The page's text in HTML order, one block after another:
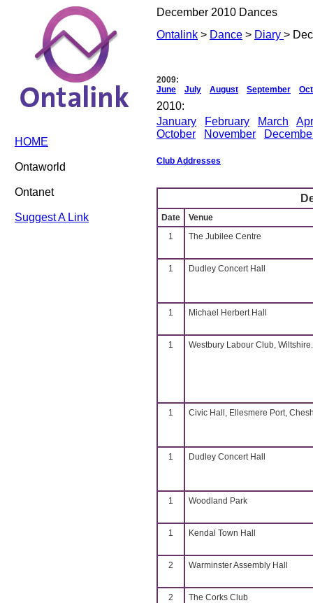
HOME
Ontaworld
Ontanet
Suggest A Link
December 2010 Dances
Ontalink > Dance > Diary >
2009:
June
July August September
2010:
January
February March
October
November
Club Addresses
Date
Venue
1
The Jubilee Centre
1 Dudley Concert Hall
1 Michael Herbert Hall
1 Westbury Labour Club, Wiltshire.
1 Civic Hall, Ellesmere Port,
1 Dudley Concert Hall
1 Woodland Park
1 Kendal Town Hall
2 Warminster Assembly Hall
2 The Corks Club